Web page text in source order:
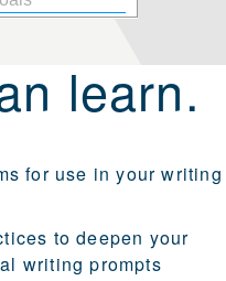
learn.
for use in your writing
to deepen your
writing prompts